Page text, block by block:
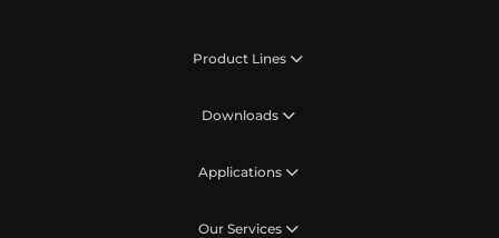
Product Lines
Downloads
Applications
Our Services